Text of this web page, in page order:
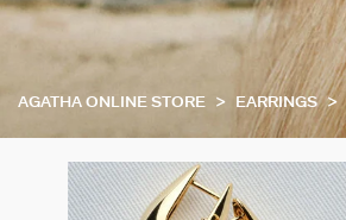
AGATHA ONLINE STORE EARRINGS